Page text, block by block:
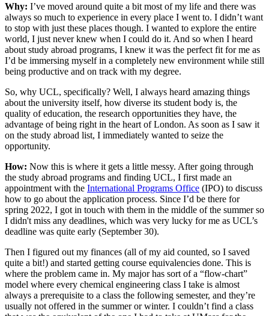
Why: I’ve moved around quite a bit most of my life and there was
always so much to experience in every place I went to. I didn’t want
to stop with just these places though. I wanted to explore the entire
world, I just never knew when I could do it. And so when I heard
about study abroad programs, I knew it was the perfect fit for me as
I’d be immersing myself in a completely new environment while still
being productive and on track with my degree.
So, why UCL, specifically? Well, I always heard amazing things
about the university itself, how diverse its student body is, the
quality of education, the research opportunities they have, the
advantage of being right in the heart of London. As soon as I saw it
on the study abroad list, I immediately wanted to seize the
opportunity.
How: Now this is where it gets a little messy. After going through
the study abroad programs and finding UCL, I first made an
appointment with the International Programs Office (IPO) to discuss
how to go about the application process. Since I’d be there for
spring 2022, I got in touch with them in the middle of the summer so
I didn't miss any deadlines, which was very lucky for me as UCL’s
deadline was quite early (September 30).
Then I figured out my finances (all of my aid counted, so I saved
quite a bit!) and started getting course equivalencies done. This is
where the problem came in. My major has sort of a “flow-chart”
model where every chemical engineering class I take is almost
always a prerequisite to a class the following semester, and they’re
usually not offered in the summer or winter. I couldn’t find a class